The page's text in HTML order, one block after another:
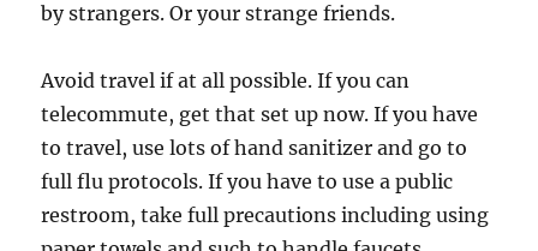
by strangers. Or your strange friends.
Avoid travel if at all possible. If you can
telecommute, get that set up now. If you have
to travel, use lots of hand sanitizer and go to
full flu protocols. If you have to use a public
restroom, take full precautions including using